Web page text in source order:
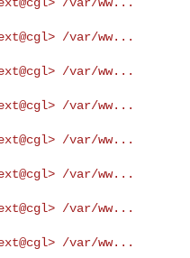
/var/ww...
/var/ww...
/var/ww...
/var/ww...
/var/ww...
/var/ww...
/var/ww...